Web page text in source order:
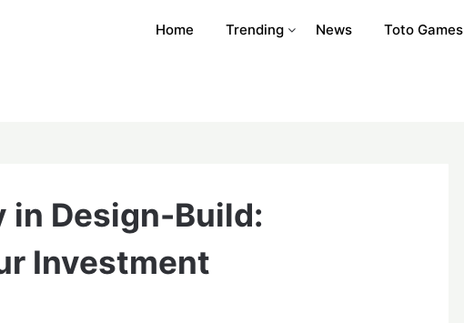
Home Trending News Toto Games
in Design-Build:
Investment